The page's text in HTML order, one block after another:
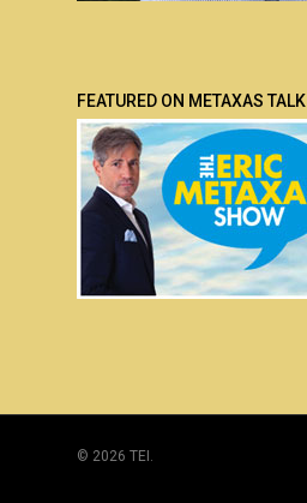
FEATURED ON METAXAS TALK
© 2026 TEI.